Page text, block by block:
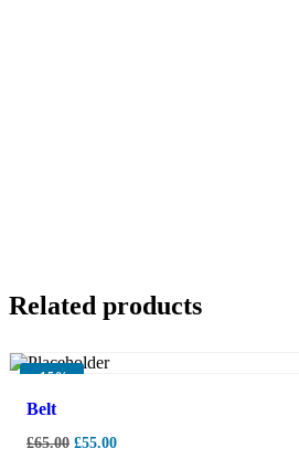
Related products
-15%
Belt
£65.00 £55.00